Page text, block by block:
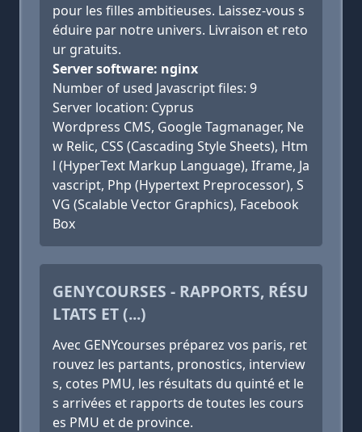
pour les filles ambitieuses. Laissez-vous s
éduire par notre univers. Livraison et reto
ur gratuits.
Server software: nginx
Number of used Javascript files: 9
Server location: Cyprus
Wordpress CMS, Google Tagmanager, Ne
w Relic, CSS (Cascading Style Sheets), Htm
l (HyperText Markup Language), Iframe, Ja
vascript, Php (Hypertext Preprocessor), S
VG (Scalable Vector Graphics), Facebook
Box
GENYCOURSES - RAPPORTS, RÉSU
LTATS ET (...)
Avec GENYcourses préparez vos paris, ret
rouvez les partants, pronostics, interview
s, cotes PMU, les résultats du quinté et le
s arrivées et rapports de toutes les cours
es PMU et de province.